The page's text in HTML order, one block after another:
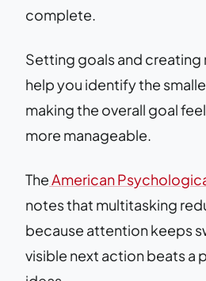
complete.
Setting goals and creating
help you identify the
making the overall goal
more manageable.
TheAmerican
notes that multitasking
because attention keeps
visible next action beats a